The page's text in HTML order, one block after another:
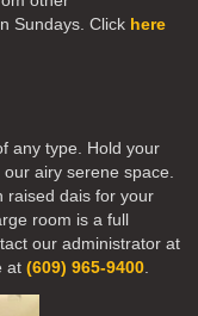
Sundays. Click here
any type. Hold your
airy serene space.
raised dais for your
room is a full
our administrator at
at (609) 965-9400